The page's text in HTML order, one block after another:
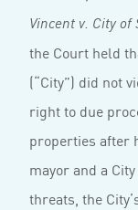
Vincent v. City
the Court held
(“City”) did not
right to due
properties after
mayor and a
threats, the